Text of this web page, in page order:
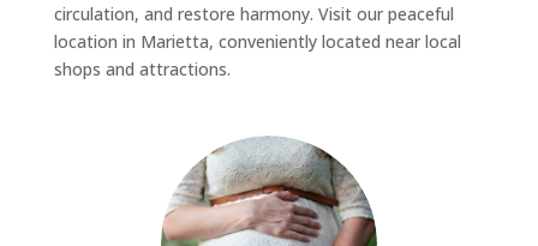
circulation, and restore harmony. Visit our peaceful
location in Marietta, conveniently located near local
shops and attractions.